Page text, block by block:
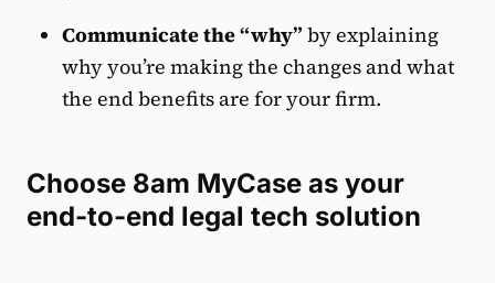
Communicate the “why” by explaining
why you’re making the changes and what
the end benefits are for your firm.
Choose 8am MyCase as your
end-to-end legal tech solution